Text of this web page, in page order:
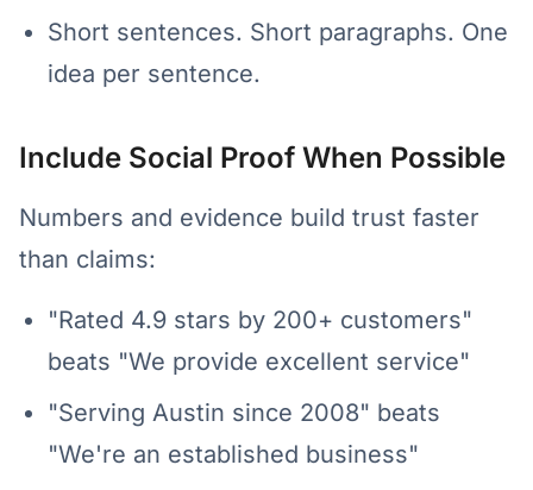
Short sentences. Short paragraphs. One
idea per sentence.
Include Social Proof When Possible
Numbers and evidence build trust faster
than claims:
"Rated 4.9 stars by 200+ customers"
beats "We provide excellent service"
"Serving Austin since 2008" beats
"We're an established business"